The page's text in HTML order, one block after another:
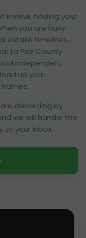
involve hauling your
you are busy
estate timelines,
La Paz County
independent
up your
discarding by
we will handle the
your inbox.